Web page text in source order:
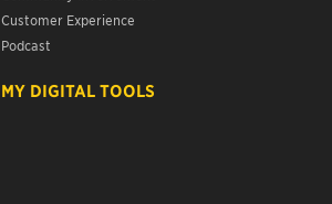
Customer Experience
Podcast
MY DIGITAL TOOLS